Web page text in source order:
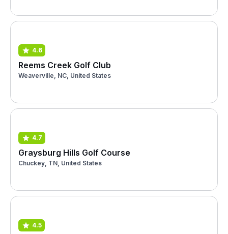
4.6
Reems Creek Golf Club
Weaverville, NC, United States
4.7
Graysburg Hills Golf Course
Chuckey, TN, United States
4.5